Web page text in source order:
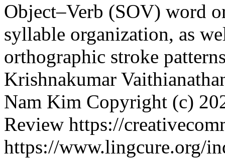
Object–Verb (SOV) word
syllable organization, as
orthographic stroke
Krishnakumar
Nam Kim Copyright (c)
Review https://
https://www.lingcure.org/